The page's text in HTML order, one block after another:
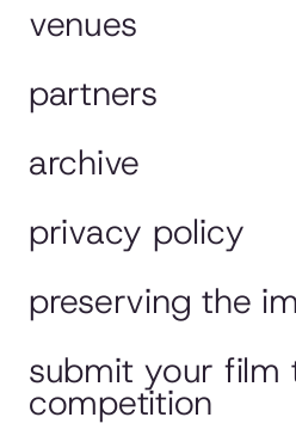
venues
partners
archive
privacy policy
preserving the
submit your film
competition